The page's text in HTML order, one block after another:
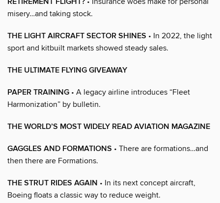
misery…and taking stock.
THE LIGHT AIRCRAFT SECTOR SHINES • In 2022, the light
sport and kitbuilt markets showed steady sales.
THE ULTIMATE FLYING GIVEAWAY
PAPER TRAINING • A legacy airline introduces “Fleet
Harmonization” by bulletin.
THE WORLD’S MOST WIDELY READ AVIATION MAGAZINE
GAGGLES AND FORMATIONS • There are formations…and
then there are Formations.
THE STRUT RIDES AGAIN • In its next concept aircraft,
Boeing floats a classic way to reduce weight.